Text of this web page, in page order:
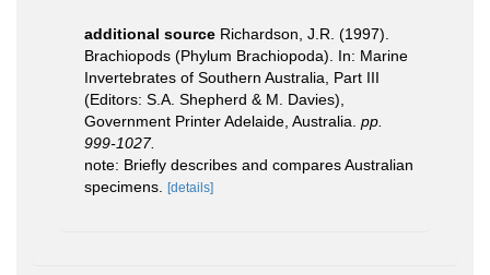
additional source Richardson, J.R. (1997).
Brachiopods (Phylum Brachiopoda). In: Marine
Invertebrates of Southern Australia, Part III
(Editors: S.A. Shepherd & M. Davies),
Government Printer Adelaide, Australia. pp.
999-1027.
note: Briefly describes and compares Australian
specimens.
[details]